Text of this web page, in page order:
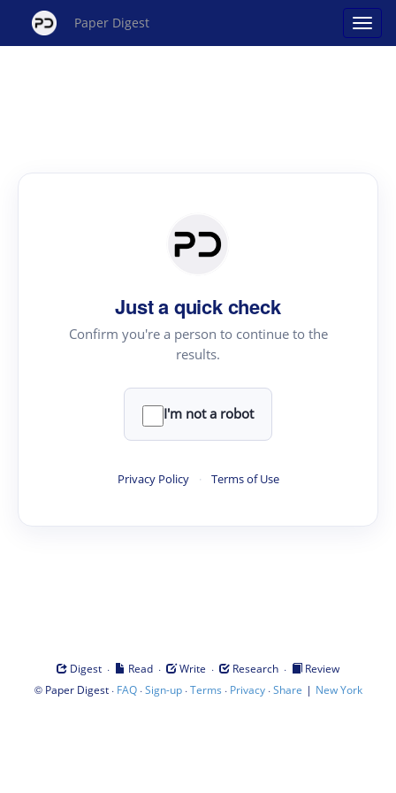
Paper Digest
Just a quick check
Confirm you're a person to continue to the
results.
I'm not a robot
Privacy Policy · Terms of Use
Digest · Read · Write · Research ·
Review
© Paper Digest· FAQ·Sign-up·Terms · Privacy·Share | New York